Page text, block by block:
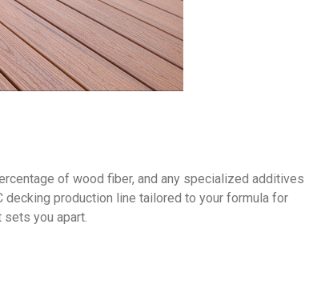
of wood fiber, and any specialized additives
production line tailored to your formula for
you apart.